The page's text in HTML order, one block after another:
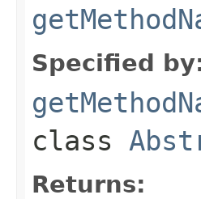
Specified
class
Returns: